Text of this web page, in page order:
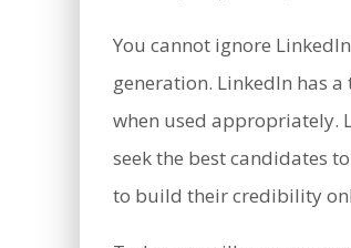
You cannot ignore
generation. LinkedIn has
when used appropriately.
seek the best candidates
to build their credibility